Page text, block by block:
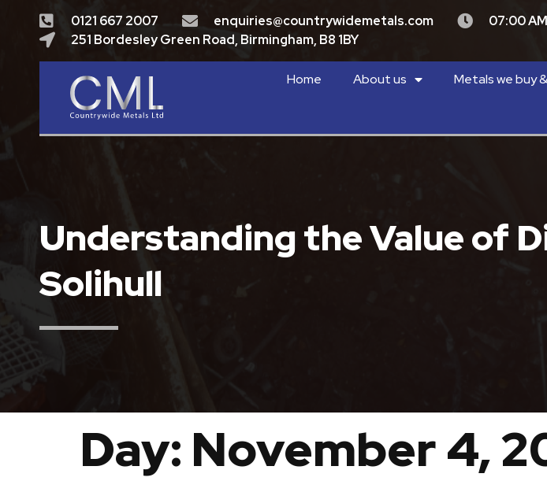
0121 667 2007 enquiries@countrywidemetals.com
07:00
251 Bordesley Green Road, Birmingham, B8 1BY
Home About us Metals we buy
Understanding the Value of
Solihull
Day: November 4,